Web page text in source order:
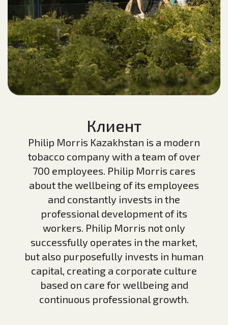
Клиент
Philip Morris Kazakhstan is a modern
tobacco company with a team of over
700 employees. Philip Morris cares
about the wellbeing of its employees
and constantly invests in the
professional development of its
workers. Philip Morris not only
successfully operates in the market,
but also purposefully invests in human
capital, creating a corporate culture
based on care for wellbeing and
continuous professional growth.